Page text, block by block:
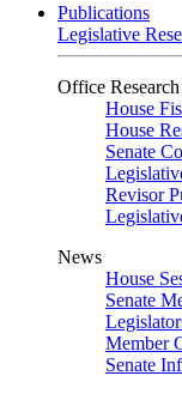
Publications
Legislative
Office
House
House
Senate
Revisor
News
House
Senate
Member
Senate